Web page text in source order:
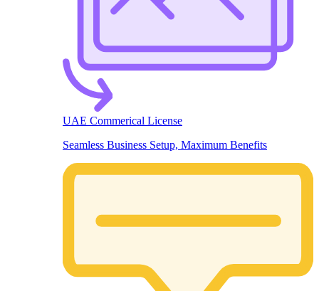
UAE Commerical License
Seamless Business Setup, Maximum Benefits